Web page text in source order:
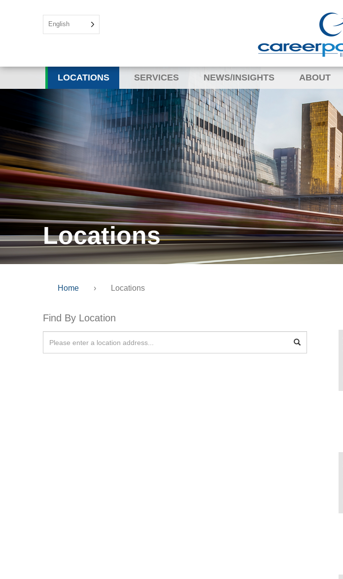
English
LOCATIONS SERVICES NEWS/INSIGHTS ABOUT
Locations
Home › Locations
Find By Location